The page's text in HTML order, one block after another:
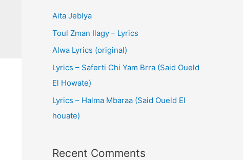
Aita Jeblya
Toul Zman Ilagy – Lyrics
Alwa Lyrics (original)
Lyrics – Saferti Chi Yam Brra (Said Oueld
El Howate)
Lyrics – Halma Mbaraa (Said Oueld El
houate)
Recent Comments